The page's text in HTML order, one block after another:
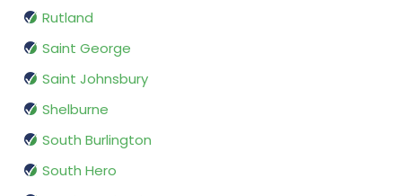
Rutland
Saint George
Saint Johnsbury
Shelburne
South Burlington
South Hero